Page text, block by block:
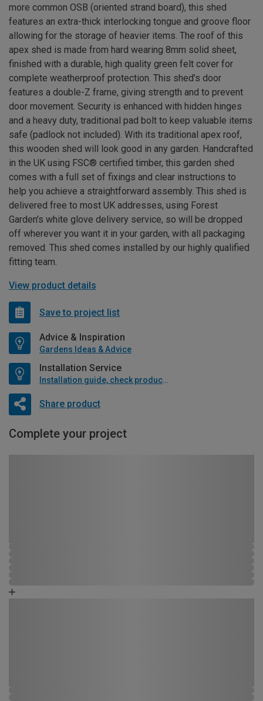
more common OSB (oriented strand board), this shed
features an extra-thick interlocking tongue and groove floor
allowing for the storage of heavier items. The roof of this
apex shed is made from hard wearing 8mm solid sheet,
finished with a durable, high quality green felt cover for
complete weatherproof protection. This shed’s door
features a double-Z frame, giving strength and to prevent
door movement. Security is enhanced with hidden hinges
and a heavy duty, traditional pad bolt to keep valuable items
safe (padlock not included). With its traditional apex roof,
this wooden shed will look good in any garden. Handcrafted
in the UK using FSC® certified timber, this garden shed
comes with a full set of fixings and clear instructions to
help you achieve a straightforward assembly. This shed is
delivered free to most UK addresses, using Forest
Garden's white glove delivery service, so will be dropped
off wherever you want it in your garden, with all packaging
removed. This shed comes installed by our highly qualified
fitting team.
View product details
Save to project list
Advice & Inspiration
Gardens Ideas & Advice
Installation Service
Installation guide, check product if available
Share product
Complete your project